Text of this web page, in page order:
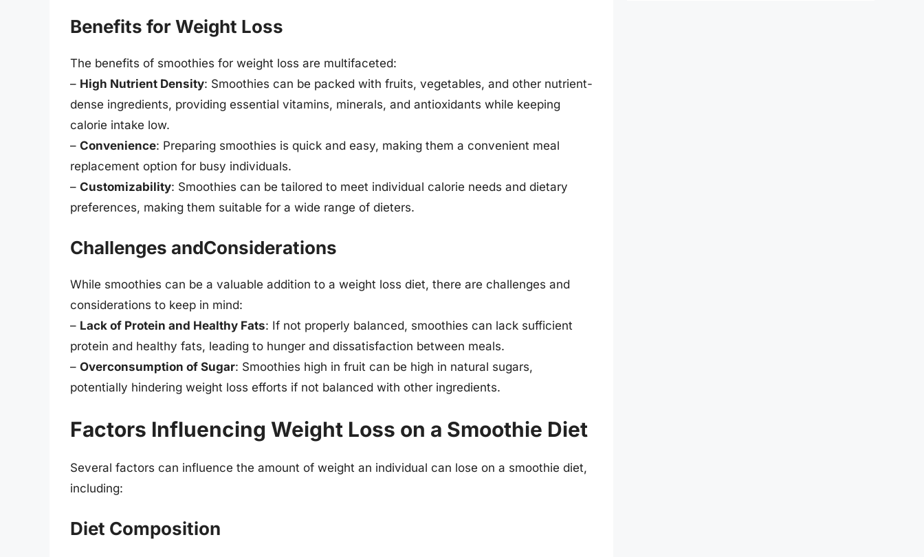
Benefits for Weight Loss
The benefits of smoothies for weight loss are multifaceted:
– High Nutrient Density: Smoothies can be packed with fruits, vegetables, and other nutrient-
dense ingredients, providing essential vitamins, minerals, and antioxidants while keeping
calorie intake low.
– Convenience: Preparing smoothies is quick and easy, making them a convenient meal
replacement option for busy individuals.
– Customizability: Smoothies can be tailored to meet individual calorie needs and dietary
preferences, making them suitable for a wide range of dieters.
Challenges andConsiderations
While smoothies can be a valuable addition to a weight loss diet, there are challenges and
considerations to keep in mind:
– Lack of Protein and Healthy Fats: If not properly balanced, smoothies can lack sufficient
protein and healthy fats, leading to hunger and dissatisfaction between meals.
– Overconsumption of Sugar: Smoothies high in fruit can be high in natural sugars,
potentially hindering weight loss efforts if not balanced with other ingredients.
Factors Influencing Weight Loss on a Smoothie Diet
Several factors can influence the amount of weight an individual can lose on a smoothie diet,
including:
Diet Composition